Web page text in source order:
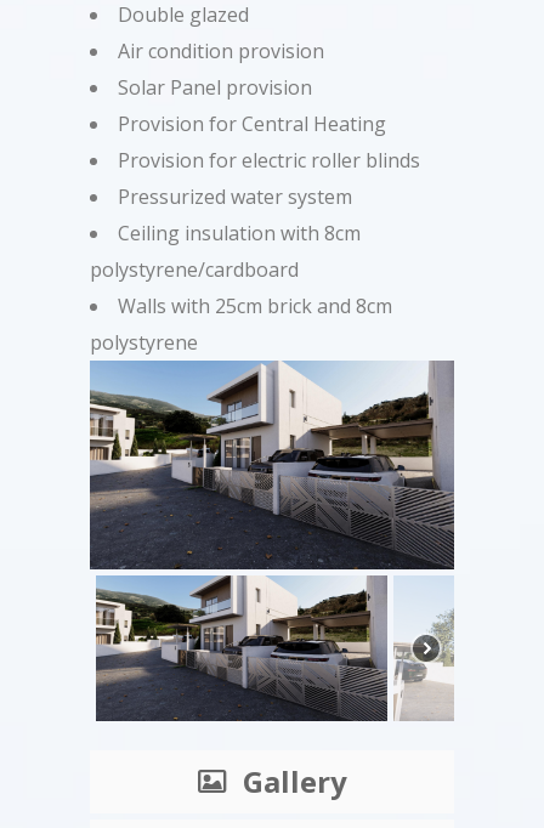
Double glazed
Air condition provision
Solar Panel provision
Provision for Central Heating
Provision for electric roller blinds
Pressurized water system
Ceiling insulation with 8cm
polystyrene/cardboard
Walls with 25cm brick and 8cm
polystyrene
Gallery